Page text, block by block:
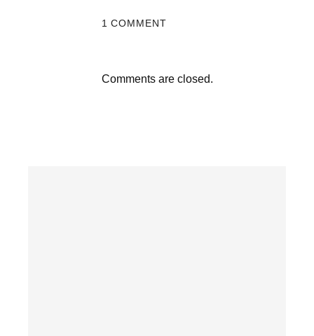
1 COMMENT
Comments are closed.